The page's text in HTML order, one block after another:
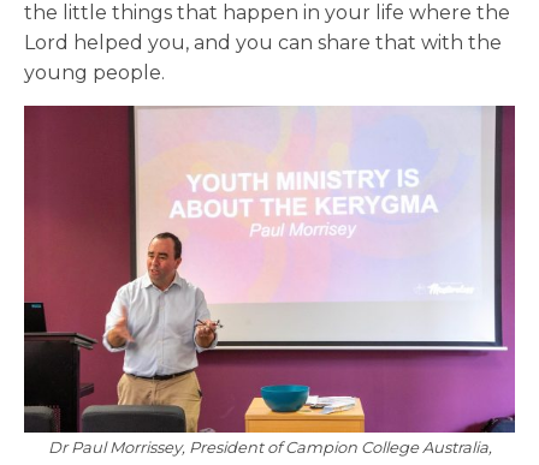
the little things that happen in your life where the
Lord helped you, and you can share that with the
young people.
Dr Paul Morrissey, President of Campion College Australia,